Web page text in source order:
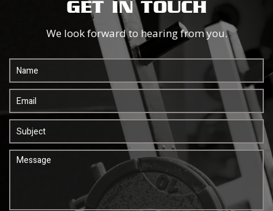
GET IN TOUCH
We look forward to hearing from you.